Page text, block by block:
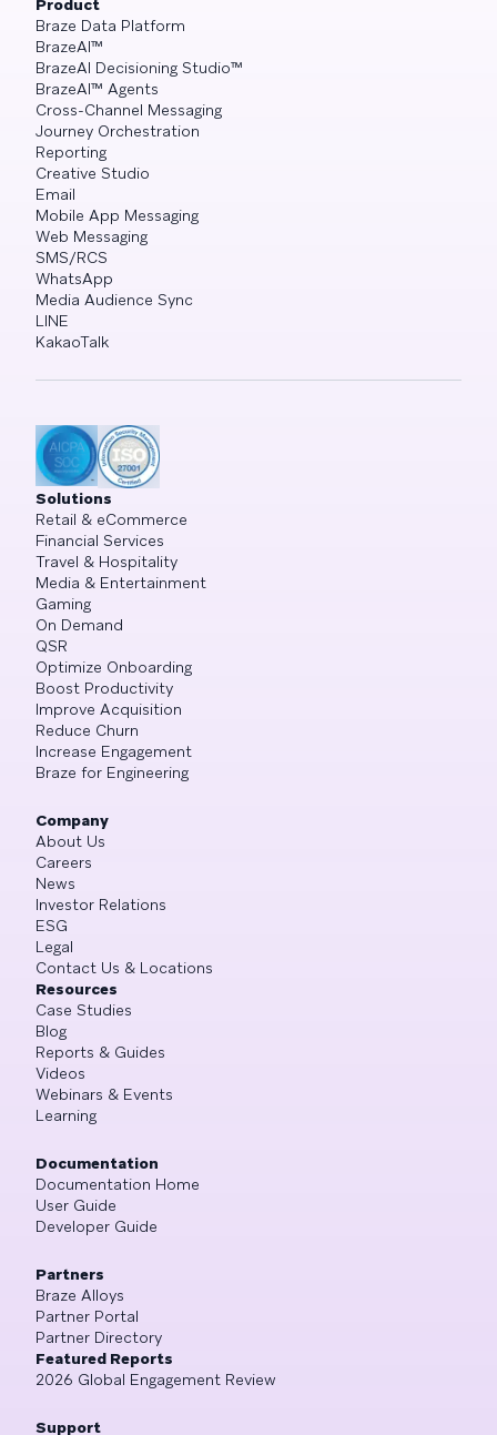
Product
Braze Data Platform
BrazeAI™
BrazeAI Decisioning Studio™
BrazeAI™ Agents
Cross-Channel Messaging
Journey Orchestration
Reporting
Creative Studio
Email
Mobile App Messaging
Web Messaging
SMS/RCS
WhatsApp
Media Audience Sync
LINE
KakaoTalk
Solutions
Retail & eCommerce
Financial Services
Travel & Hospitality
Media & Entertainment
Gaming
On Demand
QSR
Optimize Onboarding
Boost Productivity
Improve Acquisition
Reduce Churn
Increase Engagement
Braze for Engineering
Company
About Us
Careers
News
Investor Relations
ESG
Legal
Contact Us & Locations
Resources
Case Studies
Blog
Reports & Guides
Videos
Webinars & Events
Learning
Documentation
Documentation Home
User Guide
Developer Guide
Partners
Braze Alloys
Partner Portal
Partner Directory
Featured Reports
2026 Global Engagement Review
Support